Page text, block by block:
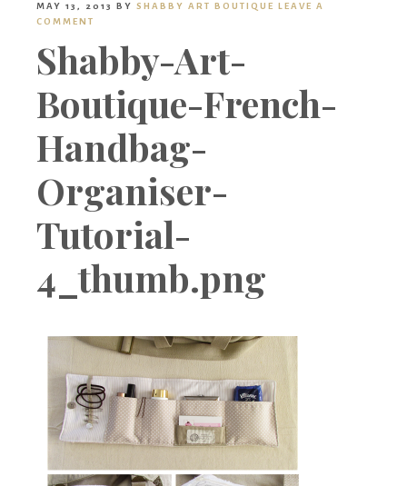
Boutique
MAY 13, 2013 BY SHABBY ART BOUTIQUE LEAVE A
COMMENT
Shabby-Art-
Boutique-French-
Handbag-
Organiser-
Tutorial-
4_thumb.png